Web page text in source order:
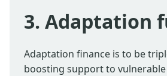
3. Adaptation
Adaptation finance is to be
boosting support to